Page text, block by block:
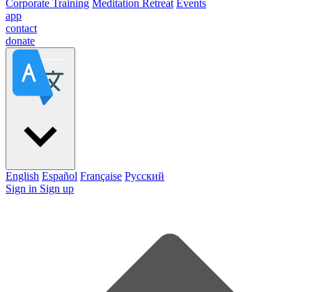
Corporate Training Meditation Retreat Events
app
contact
donate
English Español Française Pусский
Sign in Sign up